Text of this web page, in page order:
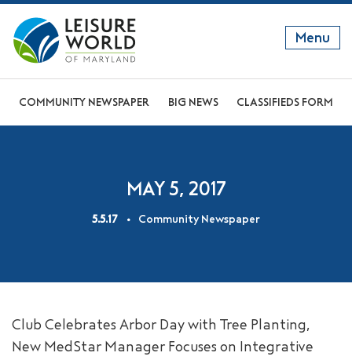
Menu
RESIDENT WEBSITE
GET TO KNOW US
COMMUNITY NEWSPAPER BIG NEWS CLASSIFIEDS FORM
MAY 5, 2017
5.5.17 Community Newspaper
Club Celebrates Arbor Day with Tree Planting,
New MedStar Manager Focuses on Integrative